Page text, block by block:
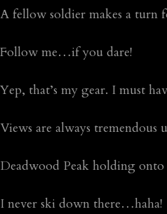
A fellow soldier makes a turn
Follow me…if you dare!
Yep, that’s my gear. I must
Views are always tremendous
Deadwood Peak holding
I never ski down there…haha!